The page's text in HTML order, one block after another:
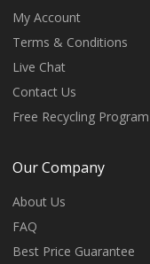
My Account
Terms & Conditions
Live Chat
Contact Us
Free Recycling Program
Our Company
About Us
FAQ
Best Price Guarantee